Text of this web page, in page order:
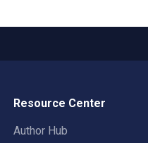
Resource Center
Author Hub